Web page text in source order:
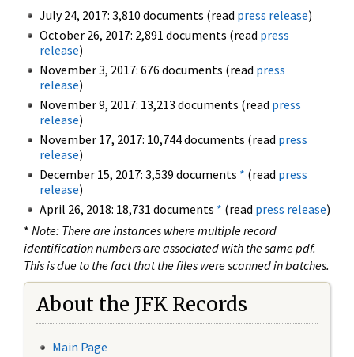
July 24, 2017: 3,810 documents (read press release)
October 26, 2017: 2,891 documents (read press
release)
November 3, 2017: 676 documents (read press
release)
November 9, 2017: 13,213 documents (read press
release)
November 17, 2017: 10,744 documents (read press
release)
December 15, 2017: 3,539 documents * (read press
release)
April 26, 2018: 18,731 documents * (read press release)
* Note: There are instances where multiple record
identification numbers are associated with the same pdf.
This is due to the fact that the files were scanned in batches.
About the JFK Records
Main Page